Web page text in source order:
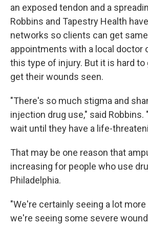
an exposed tendon and a
Robbins and Tapestry Health
networks so clients can get
appointments with a local doctor
this type of injury. But it is hard to
get their wounds seen.
"There's so much stigma and
injection drug use," said Robbins.
wait until they have a life-
That may be one reason that
increasing for people who use
Philadelphia.
"We're certainly seeing a lot more
we're seeing some severe